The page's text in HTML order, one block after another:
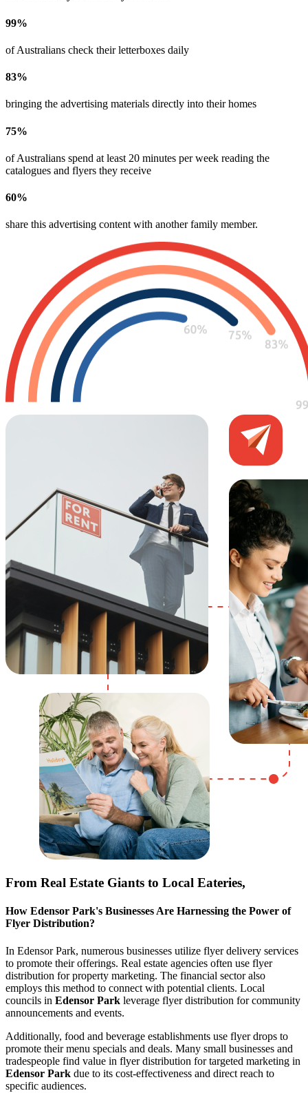
99%
of Australians check their letterboxes daily
83%
bringing the advertising materials directly into their homes
75%
of Australians spend at least 20 minutes per week reading the
catalogues and flyers they receive
60%
share this advertising content with another family member​.
From Real Estate Giants to Local Eateries,
How Edensor Park's Businesses Are Harnessing the Power of
Flyer Distribution?
In Edensor Park, numerous businesses utilize flyer delivery services
to promote their offerings. Real estate agencies often use flyer
distribution for property marketing. The financial sector also
employs this method to connect with potential clients. Local
councils in Edensor Park leverage flyer distribution for community
announcements and events.
Additionally, food and beverage establishments use flyer drops to
promote their menu specials and deals. Many small businesses and
tradespeople find value in flyer distribution for targeted marketing in
Edensor Park due to its cost-effectiveness and direct reach to
specific audiences.